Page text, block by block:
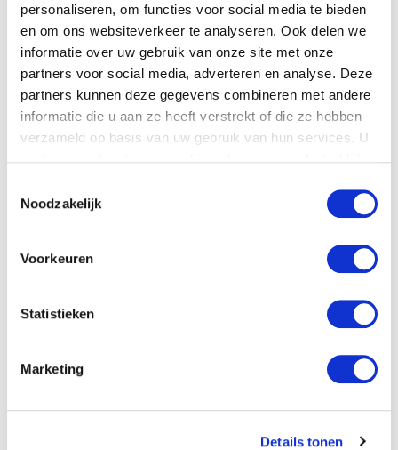
personaliseren, om functies voor social media te bieden
en om ons websiteverkeer te analyseren. Ook delen we
informatie over uw gebruik van onze site met onze
partners voor social media, adverteren en analyse. Deze
partners kunnen deze gegevens combineren met andere
informatie die u aan ze heeft verstrekt of die ze hebben
verzameld op basis van uw gebruik van hun services. U
Noodzakelijk
Voorkeuren
Statistieken
Marketing
Details tonen
working for insurance companies as a personal-injury
expert, Groot decided that he wanted to exclusively
represent victims of personal injury. The result is
Letselschade.com; a company that focuses on the victims’
interests.
Our experts are all certified NIVRE-experts (a Dutch quality
label for personal injury representation), or training to be so.
free to get in touch, free of charge.